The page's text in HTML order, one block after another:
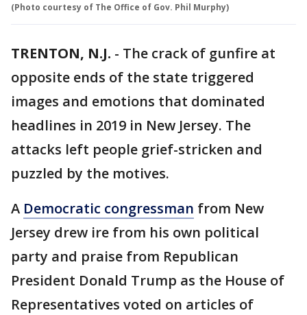
(Photo courtesy of The Office of Gov. Phil Murphy)
TRENTON, N.J. - The crack of gunfire at
opposite ends of the state triggered
images and emotions that dominated
headlines in 2019 in New Jersey. The
attacks left people grief-stricken and
puzzled by the motives.
A Democratic congressman from New
Jersey drew ire from his own political
party and praise from Republican
President Donald Trump as the House of
Representatives voted on articles of